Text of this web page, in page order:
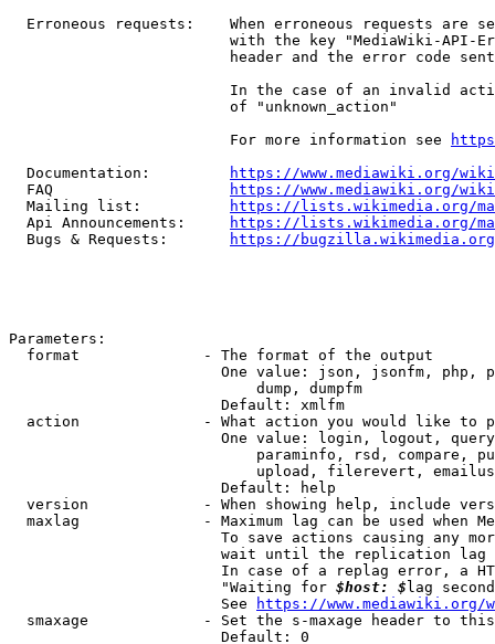
Erroneous requests:    When erroneous requests are
with the key "MediaWiki-API-
header and the error code
In the case of an invalid
                         of "unknown_action"
                         For more information see
  Documentation:
https://www.mediawiki.org/
  FAQ
https://www.mediawiki.org/
  Mailing list:
https://lists.wikimedia.org/
  Api Announcements:
https://lists.wikimedia.org/
  Bugs & Requests:
https://bugzilla.wikimedia.org/
Parameters:
  format              - The format of the output
One value: json, jsonfm, php,
                            dump, dumpfm
                        Default: xmlfm
action              - What action you would like to
One value: login, logout,
paraminfo, rsd, compare,
upload, filerevert,
                        Default: help
version             - When showing help, include
maxlag              - Maximum lag can be used when
To save actions causing any
wait until the replication
In case of a replag error, a
                        "Waiting for
$host: $ lag
                        See
https://www.mediawiki.org/
smaxage             - Set the s-maxage header to
                        Default: 0